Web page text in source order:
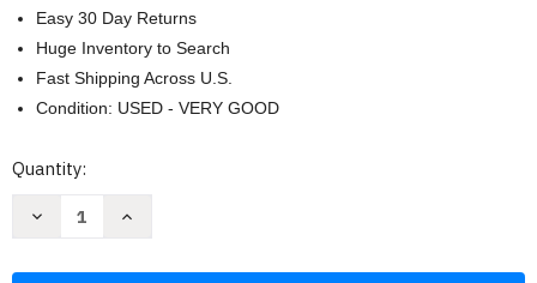
Easy 30 Day Returns
Huge Inventory to Search
Fast Shipping Across U.S.
Condition: USED - VERY GOOD
Current
Quantity:
Decrease
Increase